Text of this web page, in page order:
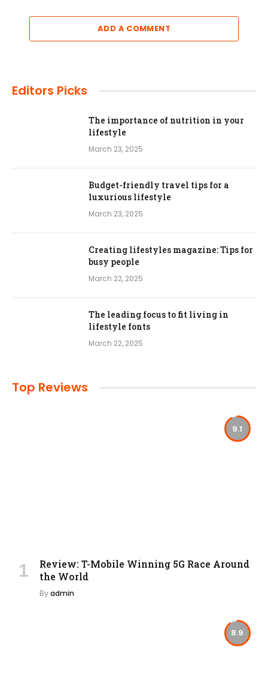
ADD A COMMENT
Editors Picks
The importance of nutrition in your
lifestyle
March 23, 2025
Budget-friendly travel tips for a
luxurious lifestyle
March 23, 2025
Creating lifestyles magazine: Tips for
busy people
March 22, 2025
The leading focus to fit living in
lifestyle fonts
March 22, 2025
Top Reviews
9.1
Review: T-Mobile Winning 5G Race Around
the World
Byadmin
8.9